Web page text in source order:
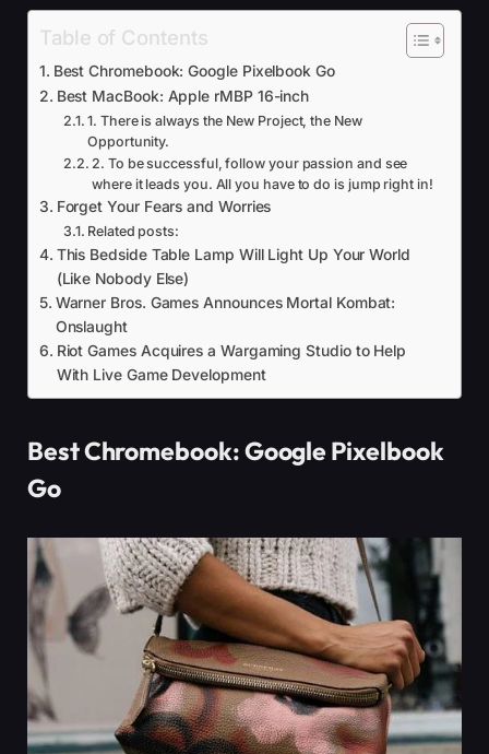
Table of Contents
Best Chromebook: Google Pixelbook Go
Best MacBook: Apple rMBP 16-inch
1. There is always the New Project, the New
Opportunity.
2. To be successful, follow your passion and see
where it leads you. All you have to do is jump right in!
Forget Your Fears and Worries
Related posts:
This Bedside Table Lamp Will Light Up Your World
(Like Nobody Else)
Warner Bros. Games Announces Mortal Kombat:
Onslaught
Riot Games Acquires a Wargaming Studio to Help
With Live Game Development
Best Chromebook: Google Pixelbook
Go